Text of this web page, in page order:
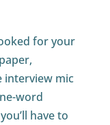
for your
interview mic
word
have to